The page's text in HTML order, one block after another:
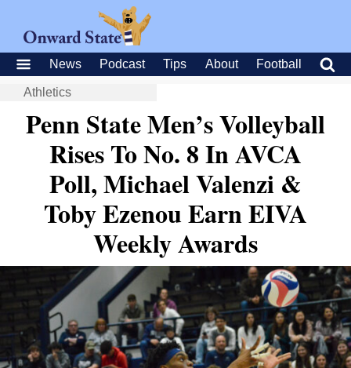
News Podcast Tips About Football
Athletics
Penn State Men’s Volleyball
Rises To No. 8 In AVCA
Poll, Michael Valenzi &
Toby Ezenou Earn EIVA
Weekly Awards